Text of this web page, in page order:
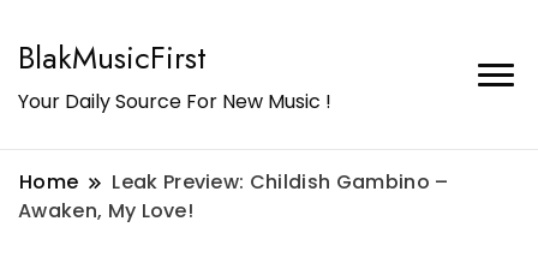
BlakMusicFirst
Your Daily Source For New Music !
Home
Leak Preview: Childish Gambino –
Awaken, My Love!